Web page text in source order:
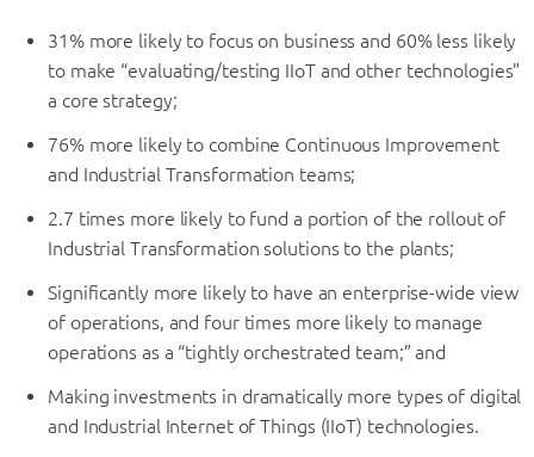
31% more likely to focus on business and 60% less likely
to make “evaluating/testing IIoT and other technologies”
a core strategy;
76% more likely to combine Continuous Improvement
and Industrial Transformation teams;
2.7 times more likely to fund a portion of the rollout of
Industrial Transformation solutions to the plants;
Significantly more likely to have an enterprise-wide view
of operations, and four times more likely to manage
operations as a “tightly orchestrated team;” and
Making investments in dramatically more types of digital
and Industrial Internet of Things (IIoT) technologies.